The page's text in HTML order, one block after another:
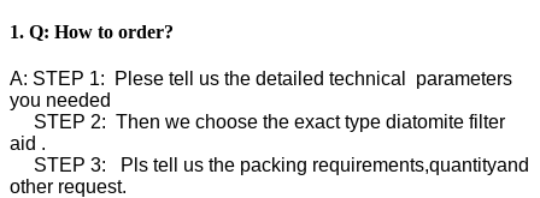
1. Q: How to order?
A: STEP 1: Plese tell us the detailed technical parameters
you needed
STEP 2: Then we choose the exact type diatomite filter
aid .
STEP 3: Pls tell us the packing requirements,quantityand
other request.